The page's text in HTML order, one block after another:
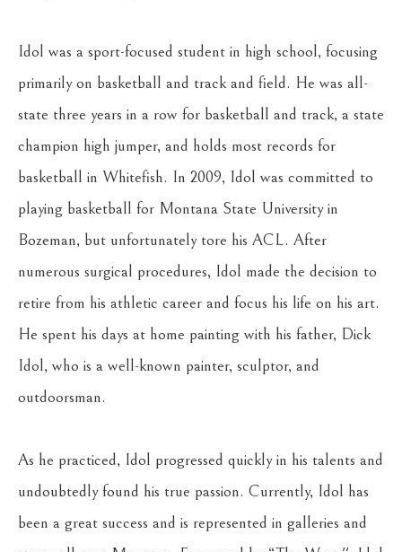
Idol was a sport-focused student in high school, focusing
primarily on basketball and track and field. He was all-
state three years in a row for basketball and track, a state
champion high jumper, and holds most records for
basketball in Whitefish. In 2009, Idol was committed to
playing basketball for Montana State University in
Bozeman, but unfortunately tore his ACL. After
numerous surgical procedures, Idol made the decision to
retire from his athletic career and focus his life on his art.
He spent his days at home painting with his father, Dick
Idol, who is a well-known painter, sculptor, and
outdoorsman.
As he practiced, Idol progressed quickly in his talents and
undoubtedly found his true passion. Currently, Idol has
been a great success and is represented in galleries and